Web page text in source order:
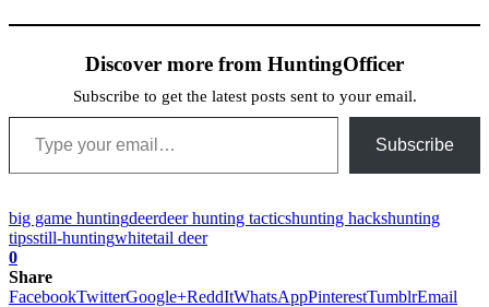
Discover more from HuntingOfficer
Subscribe to get the latest posts sent to your email.
Type your email…
Subscribe
big game huntingdeerdeer hunting tacticshunting hackshunting
tipsstill-huntingwhitetail deer
0
Share
FacebookTwitterGoogle+ReddItWhatsAppPinterestTumblrEmail